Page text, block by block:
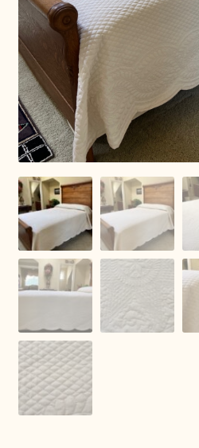
Indiana Amish
Karel’s Kreations
Lancaster Select
Ruth Flaud